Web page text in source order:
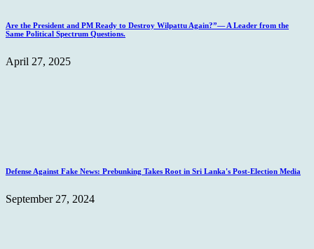
Are the President and PM Ready to Destroy Wilpattu Again?”— A Leader from the
Same Political Spectrum Questions.
April 27, 2025
Defense Against Fake News: Prebunking Takes Root in Sri Lanka's Post-Election Media
September 27, 2024